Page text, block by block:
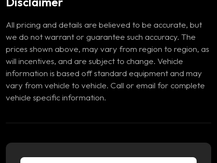
All pricing and details are believed to be accurate, but
we do not warrant or guarantee such accuracy. The
prices shown above, may vary from region to region, as
will incentives, and are subject to change. Vehicle
information is based off standard equipment and may
vary from vehicle to vehicle. Call or email for complete
vehicle specific information.